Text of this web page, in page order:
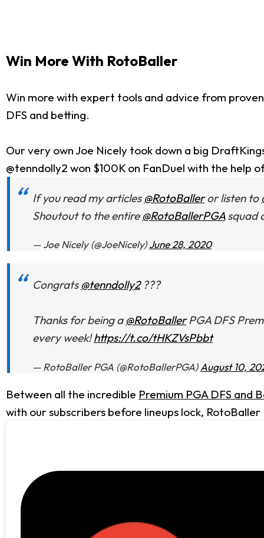
Win More With RotoBaller
Win more with expert tools and advice from
DFS and betting.
Our very own Joe Nicely took down a big
@tenndolly2 won $100K on FanDuel with the help
If you read my articles@RotoBalleror listen to
Shoutout to the entire @RotoBallerPGAsquad
— Joe Nicely (@JoeNicely)June 28, 2020
Congrats@tenndolly2???
Thanks for being a @RotoBallerPGA DFS
every week!https://t.co/tHKZVsPbbt
— RotoBaller PGA (@RotoBallerPGA)August 10,
Between all the incredible Premium PGA DFS and
with our subscribers before lineups lock,